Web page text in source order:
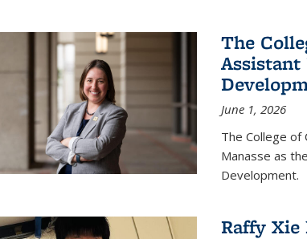
The
Assistant
June 1, 2026
The College of
Manasse as
Development.
Raffy